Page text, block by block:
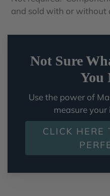
and sold with or without
Not Sure
You
Use the power of
measure
CLICK HERE